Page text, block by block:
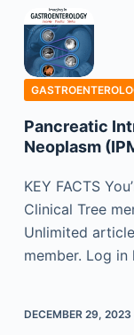
Pancreatic
Neoplasm
KEY FACTS
Clinical Tree
Unlimited
member. Log in
DECEMBER 29, 2023